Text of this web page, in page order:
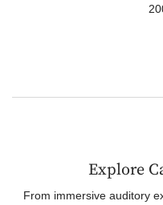
Explore
From immersive auditory